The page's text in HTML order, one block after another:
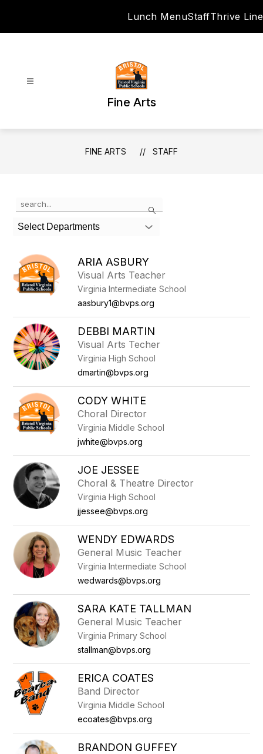
Lunch MenuStaffThrive Line
Fine Arts
FINE ARTS STAFF
Search
the
search
field
filter
by
staff
Select Departments
ARIA ASBURY
Visual Arts Teacher
Virginia Intermediate School
aasbury1@bvps.org
DEBBI MARTIN
Visual Arts Techer
Virginia High School
dmartin@bvps.org
CODY WHITE
Choral Director
Virginia Middle School
jwhite@bvps.org
JOE JESSEE
Choral & Theatre Director
Virginia High School
jjessee@bvps.org
WENDY EDWARDS
General Music Teacher
Virginia Intermediate School
wedwards@bvps.org
SARA KATE TALLMAN
General Music Teacher
Virginia Primary School
stallman@bvps.org
ERICA COATES
Band Director
Virginia Middle School
ecoates@bvps.org
BRANDON GUFFEY